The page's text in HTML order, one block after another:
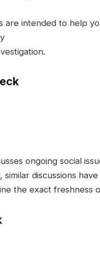
are intended to help
ongoing social
discussions
the exact freshness